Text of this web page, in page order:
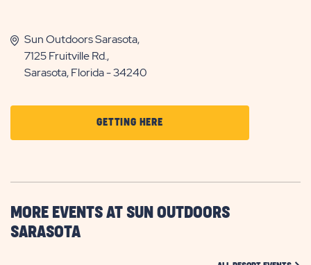
Sun Outdoors Sarasota,
7125 Fruitville Rd.,
Sarasota, Florida - 34240
GETTING HERECLICK
ON
HERE
BUTTON
MORE EVENTS AT SUN OUTDOORS
SARASOTA